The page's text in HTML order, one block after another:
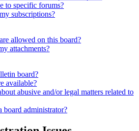
to specific forums?
subscriptions?
allowed on this board?
attachments?
board?
available?
abusive and/or legal matters related to
board administrator?